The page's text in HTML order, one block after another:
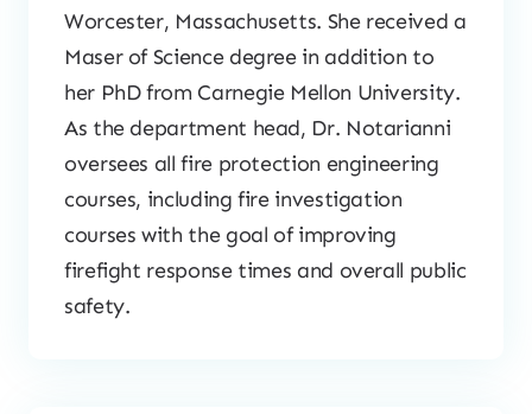
Worcester, Massachusetts. She received a
Maser of Science degree in addition to
her PhD from Carnegie Mellon University.
As the department head, Dr. Notarianni
oversees all fire protection engineering
courses, including fire investigation
courses with the goal of improving
firefight response times and overall public
safety.